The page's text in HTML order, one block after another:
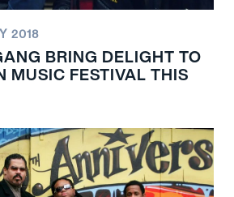
2018
BRING DELIGHT TO
MUSIC FESTIVAL THIS